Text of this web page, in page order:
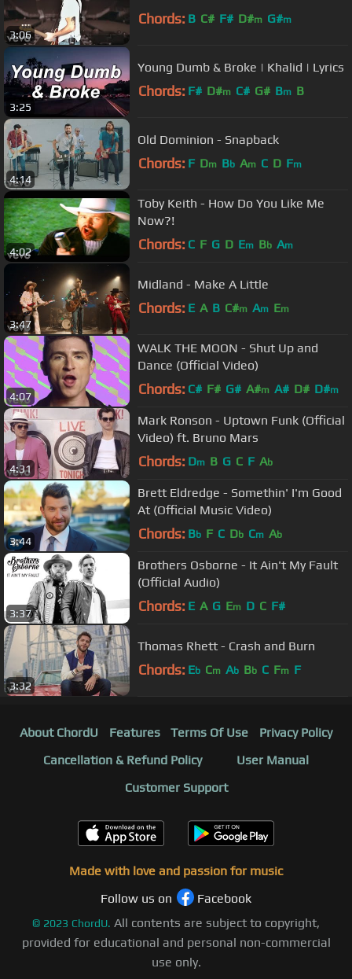
3:06
Chords: B C# F# D#m G#m
3:25
Young Dumb & Broke | Khalid | Lyrics
Chords: F# D#m C# G# Bm B
4:14
Old Dominion - Snapback
Chords: F Dm Bb Am C D Fm
4:02
Toby Keith - How Do You Like Me
Now?!
Chords: C F G D Em Bb Am
3:47
Midland - Make A Little
Chords: E A B C#m Am Em
4:07
WALK THE MOON - Shut Up and
Dance (Official Video)
Chords: C# F# G# A#m A# D# D#m
4:31
Mark Ronson - Uptown Funk (Official
Video) ft. Bruno Mars
Chords: Dm B G C F Ab
3:44
Brett Eldredge - Somethin' I'm Good
At (Official Music Video)
Chords: Bb F C Db Cm Ab
3:37
Brothers Osborne - It Ain't My Fault
(Official Audio)
Chords: E A G Em D C F#
3:32
Thomas Rhett - Crash and Burn
Chords: Eb Cm Ab Bb C Fm F
About ChordU Features Terms Of Use
Privacy Policy
Cancellation & Refund Policy
User Manual
Customer Support
Made with love and passion for music
Follow us on
Facebook
© 2023 ChordU. All contents are subject to copyright,
provided for educational and personal non-commercial
use only.